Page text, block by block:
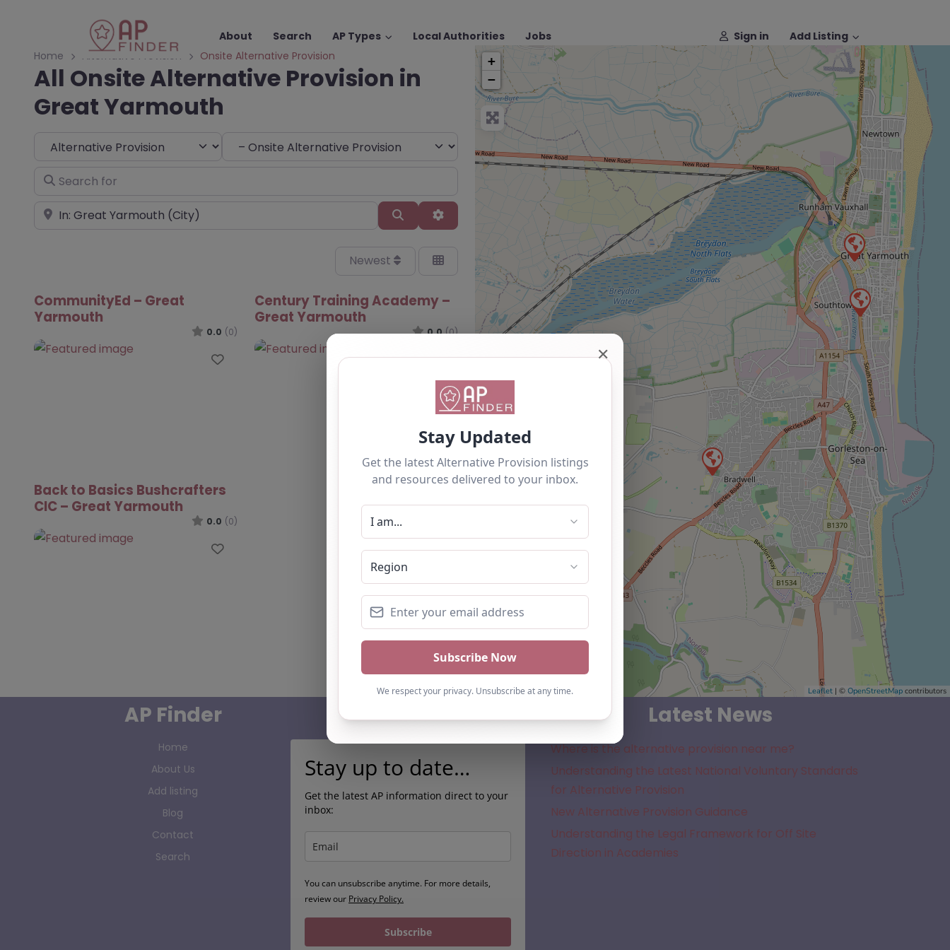
About Search AP Types Local Authorities Jobs Sign in
Add Listing
Home
Alternative Provision Onsite Alternative Provision
All Onsite Alternative Provision in
Great Yarmouth
Select search type Choose Type
Search for
Near SearchAdvanced Filters
Newest
CommunityEd – Great
Yarmouth
0.0 (0)
Favourite
Century Training Academy –
Great Yarmouth
0.0 (0)
Favourite
Back to Basics Bushcrafters
CIC – Great Yarmouth
0.0 (0)
Favourite
+
−
Leaflet | © OpenStreetMap contributors
AP Finder
Home
About Us
Add listing
Blog
Contact
Search
Subscribe
Stay up to date…
Get the latest AP information direct to your
inbox:
You can unsubscribe anytime. For more details,
review our Privacy Policy.
Subscribe
Latest News
Where is the alternative provision near me?
Understanding the Latest National Voluntary Standards
for Alternative Provision
New Alternative Provision Guidance
Understanding the Legal Framework for Off Site
Direction in Academies
✕